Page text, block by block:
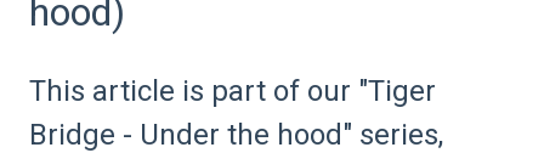
hood)
This article is part of our "Tiger
Bridge - Under the hood" series,